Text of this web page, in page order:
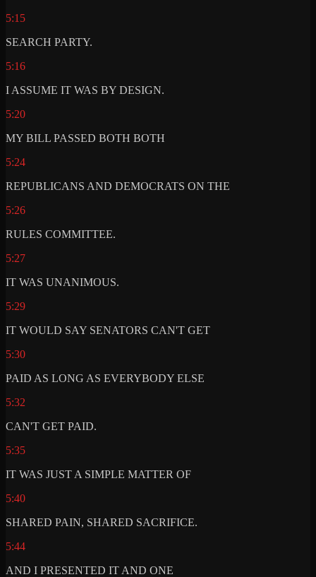
5:15
SEARCH PARTY.
5:16
I ASSUME IT WAS BY DESIGN.
5:20
MY BILL PASSED BOTH BOTH
5:24
REPUBLICANS AND DEMOCRATS ON THE
5:26
RULES COMMITTEE.
5:27
IT WAS UNANIMOUS.
5:29
IT WOULD SAY SENATORS CAN'T GET
5:30
PAID AS LONG AS EVERYBODY ELSE
5:32
CAN'T GET PAID.
5:35
IT WAS JUST A SIMPLE MATTER OF
5:40
SHARED PAIN, SHARED SACRIFICE.
5:44
AND I PRESENTED IT AND ONE